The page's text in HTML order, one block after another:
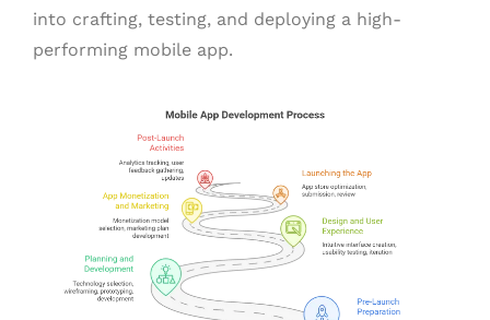
into crafting, testing, and deploying a high-
performing mobile app.